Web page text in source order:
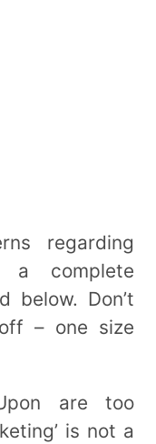
regarding
a complete
below. Don’t
– one size
are too
is not a